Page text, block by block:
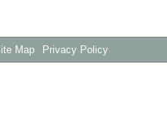
Map Privacy Policy